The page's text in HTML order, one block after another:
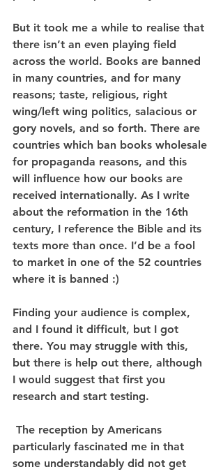
But it took me a while to realise that
there isn’t an even playing field
across the world. Books are banned
in many countries, and for many
reasons; taste, religious, right
wing/left wing politics, salacious or
gory novels, and so forth. There are
countries which ban books wholesale
for propaganda reasons, and this
will influence how our books are
received internationally. As I write
about the reformation in the 16th
century, I reference the Bible and its
texts more than once. I’d be a fool
to market in one of the 52 countries
where it is banned :)
Finding your audience is complex,
and I found it difficult, but I got
there. You may struggle with this,
but there is help out there, although
I would suggest that first you
research and start testing.
particularly fascinated me in that
some understandably did not get